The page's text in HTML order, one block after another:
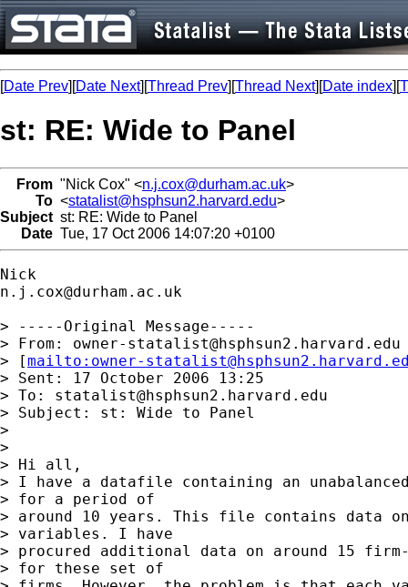
[Date Prev][Date Next][Thread Prev][Thread Next][Date index][
st: RE: Wide to Panel
From "Nick Cox" <n.j.cox@durham.ac.uk>
To <statalist@hsphsun2.harvard.edu>
Subject st: RE: Wide to Panel
Date Tue, 17 Oct 2006 14:07:20 +0100
n.j.cox@durham.ac.uk
> -----Original Message-----
> From: owner-statalist@hsphsun2.harvard.edu
> [mailto: owner-
> Sent: 17 October 2006 13:25
> To: statalist@hsphsun2.harvard.edu
> Subject: st: Wide to Panel
>
>
> Hi all,
> I have a datafile containing an
> for a period of
> around 10 years. This file contains data
> variables. I have
> procured additional data on around 15
> for these set of